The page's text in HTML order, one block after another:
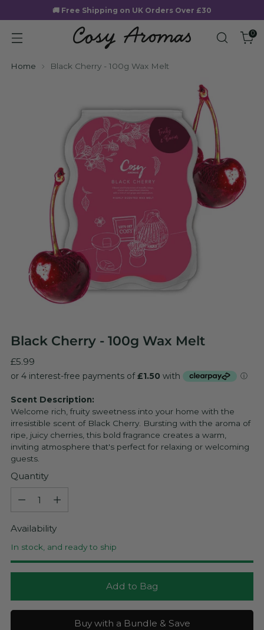
0
🚚 Free Shipping on UK Orders Over £30
Home Black Cherry - 100g Wax Melt
Black Cherry - 100g Wax Melt
Regular
price
£5.99
Scent Description:
Welcome rich, fruity sweetness into your home with the
irresistible scent of Black Cherry. Bursting with the aroma of
ripe, juicy cherries, this bold fragrance creates a warm,
inviting atmosphere that's perfect for relaxing or welcoming
guests.
Quantity
Quantity
Availability
In stock, and ready to ship
Add to Bag
Buy with a Bundle & Save